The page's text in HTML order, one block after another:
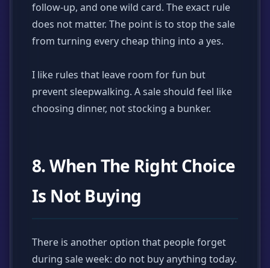
follow-up, and one wild card. The exact rule
does not matter. The point is to stop the sale
from turning every cheap thing into a yes.
I like rules that leave room for fun but
prevent sleepwalking. A sale should feel like
choosing dinner, not stocking a bunker.
8. When The Right Choice
Is Not Buying
There is another option that people forget
during sale week: do not buy anything today.